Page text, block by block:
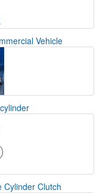
Vehicle
Cylinder Clutch